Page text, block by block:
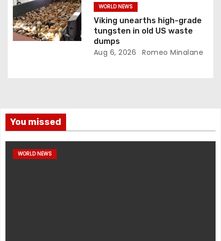
WORLD NEWS
Viking unearths high-grade
tungsten in old US waste
dumps
Aug 6, 2026 Romeo Minalane
You missed
WORLD NEWS